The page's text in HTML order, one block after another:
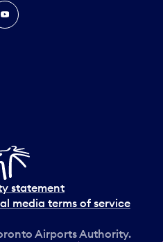
statement
media terms of service
Airports Authority.